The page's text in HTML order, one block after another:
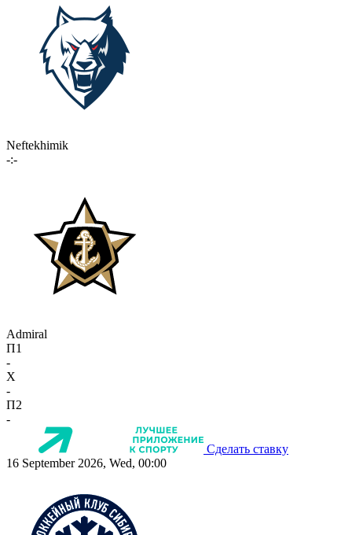
Neftekhimik
-:-
Admiral
П1
-
X
-
П2
-
Сделать ставку
16 September 2026, Wed, 00:00